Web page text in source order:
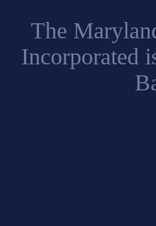
The
Incorporated